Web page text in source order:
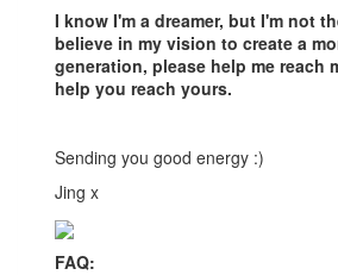
I know I'm a dreamer, but I'm not
believe in my vision to create a
generation, please help me reach
help you reach yours.
Sending you good energy :)
Jing x
FAQ: